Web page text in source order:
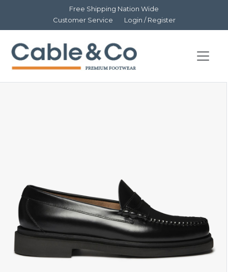
Free Shipping Nation Wide
Customer Service
Login / Register